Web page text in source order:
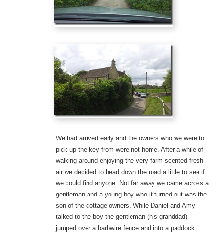
We had arrived early and the owners who we were to
pick up the key from were not home. After a while of
walking around enjoying the very farm-scented fresh
air we decided to head down the road a little to see if
we could find anyone. Not far away we came across a
gentleman and a young boy who it turned out was the
son of the cottage owners. While Daniel and Amy
talked to the boy the gentleman (his granddad)
jumped over a barbwire fence and into a paddock